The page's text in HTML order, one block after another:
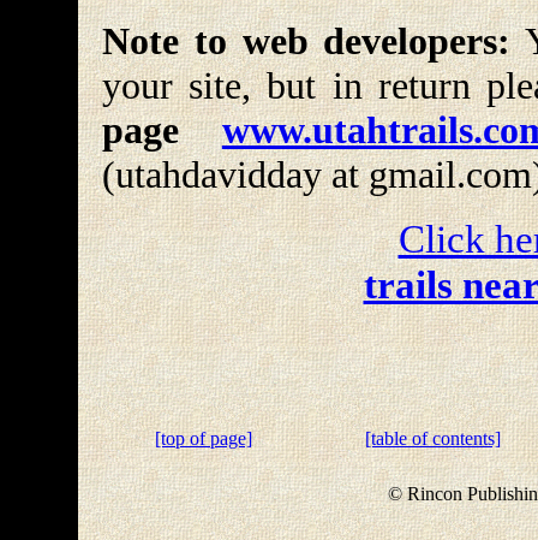
Note to web developers:
your site, but in return
page
(utahdavidday at
Click
trails
[top of page] [table of contents]
© Rincon